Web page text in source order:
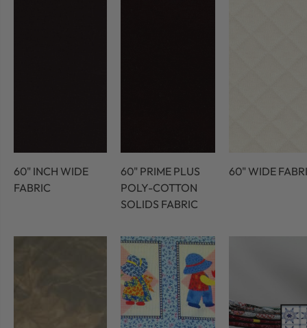
60" INCH WIDE
FABRIC
60" PRIME PLUS
POLY-COTTON
SOLIDS FABRIC
60" WIDE